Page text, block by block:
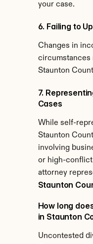
your case.
6. Failing to
Changes in
circumstances
Staunton
7.
Cases
While self-
Staunton
involving
or high-
attorney
Staunton
How long
in Staunton
Uncontested